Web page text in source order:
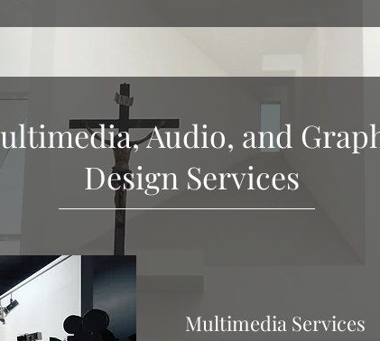
Audio, and
Design Services
Multimedia Services